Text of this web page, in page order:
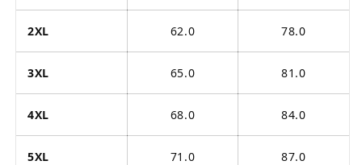
2XL 62.0 78.0
3XL 65.0 81.0
4XL 68.0 84.0
5XL 71.0 87.0